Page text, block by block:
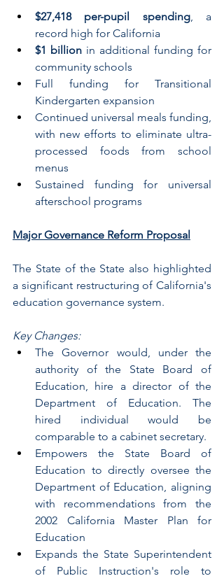
$27,418 per-pupil spending, a
record high for California
$1 billion in additional funding for
community schools
Full funding for Transitional
Kindergarten expansion
Continued universal meals funding,
with new efforts to eliminate ultra-
processed foods from school
menus
Sustained funding for universal
afterschool programs
Major Governance Reform Proposal
The State of the State also highlighted
a significant restructuring of California's
education governance system.
Key Changes:
The Governor would, under the
authority of the State Board of
Education, hire a director of the
Department of Education. The
hired individual would be
comparable to a cabinet secretary.
Empowers the State Board of
Education to directly oversee the
Department of Education, aligning
with recommendations from the
2002 California Master Plan for
Education
Expands the State Superintendent
of Public Instruction's role to